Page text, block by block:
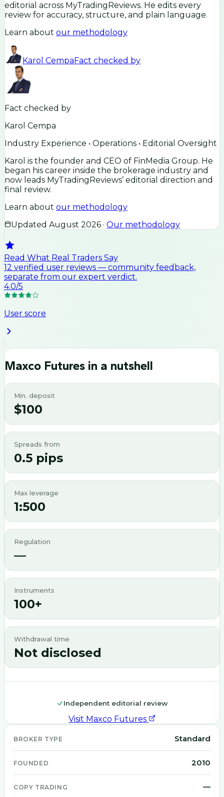
editorial across MyTradingReviews. He edits every
review for accuracy, structure, and plain language.
Learn about our methodology
Karol CempaFact checked by
Fact checked by
Karol Cempa
Industry Experience • Operations • Editorial Oversight
Karol is the founder and CEO of FinMedia Group. He
began his career inside the brokerage industry and
now leads MyTradingReviews’ editorial direction and
final review.
Learn about our methodology
Updated August 2026 · Our methodology
Read What Real Traders Say
12 verified user reviews — community feedback,
separate from our expert verdict.
4.0/5
User score
Maxco Futures in a nutshell
Min. deposit
$100
Spreads from
0.5 pips
Max leverage
1:500
Regulation
—
Instruments
100+
Withdrawal time
Not disclosed
Independent editorial review
Visit Maxco Futures
BROKER TYPE Standard
FOUNDED 2010
COPY TRADING —